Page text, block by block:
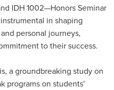
IDH 1002—Honors Seminar
in shaping
personal journeys,
to their success.
a groundbreaking study on
programs on students'